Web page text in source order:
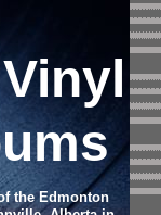
the Edmonton